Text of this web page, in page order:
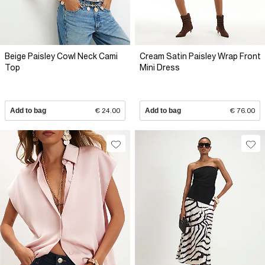
Beige Paisley Cowl Neck Cami
Top
Add to bag € 24.00
Cream Satin Paisley Wrap Front
Mini Dress
Add to bag € 76.00